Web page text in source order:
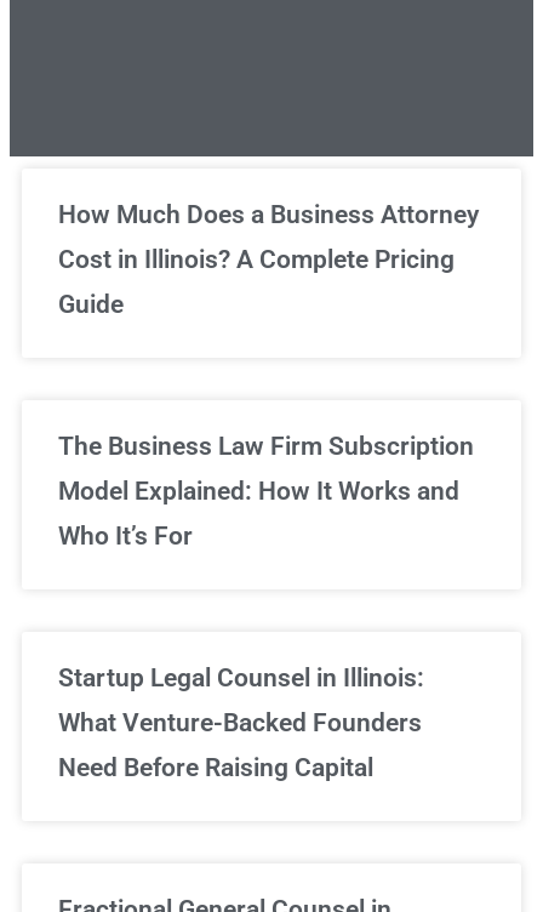
Unlimited Legal Consultations
We've got you covered!
How Much Does a Business Attorney
Cost in Illinois? A Complete Pricing
Guide
The Business Law Firm Subscription
Model Explained: How It Works and
Who It’s For
Startup Legal Counsel in Illinois:
What Venture-Backed Founders
Need Before Raising Capital